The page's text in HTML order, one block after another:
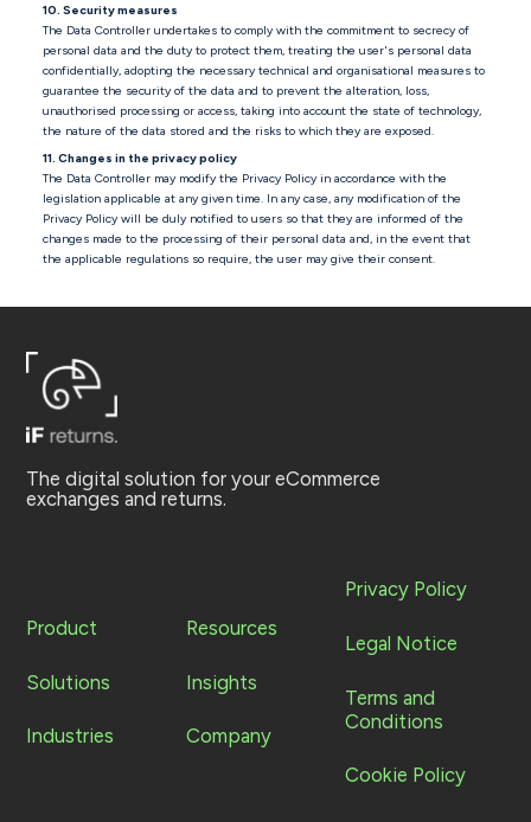
10. Security measures
The Data Controller undertakes to comply with the commitment to secrecy of
personal data and the duty to protect them, treating the user's personal data
confidentially, adopting the necessary technical and organisational measures to
guarantee the security of the data and to prevent the alteration, loss,
unauthorised processing or access, taking into account the state of technology,
the nature of the data stored and the risks to which they are exposed.
11. Changes in the privacy policy
The Data Controller may modify the Privacy Policy in accordance with the
legislation applicable at any given time. In any case, any modification of the
Privacy Policy will be duly notified to users so that they are informed of the
changes made to the processing of their personal data and, in the event that
the applicable regulations so require, the user may give their consent.
The digital solution for your eCommerce
exchanges and returns.
Product
Solutions
Industries
Resources
Insights
Company
Privacy Policy
Legal Notice
Terms and
Conditions
Cookie Policy